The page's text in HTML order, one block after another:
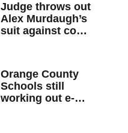
Judge throws out
Alex Murdaugh’s
suit against court
Orange County
Schools still
working out e-